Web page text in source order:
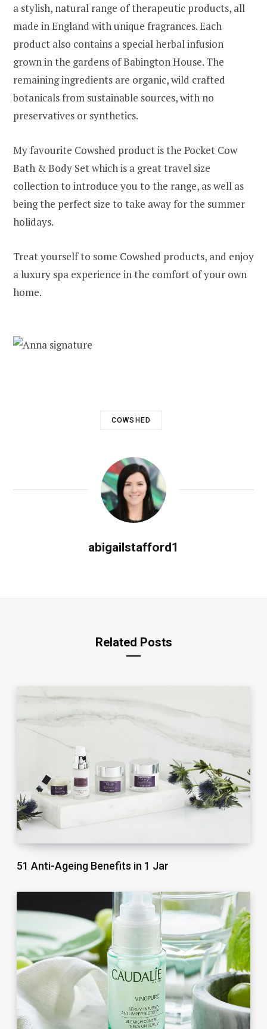
a stylish, natural range of therapeutic products, all
made in England with unique fragrances. Each
product also contains a special herbal infusion
grown in the gardens of Babington House. The
remaining ingredients are organic, wild crafted
botanicals from sustainable sources, with no
preservatives or synthetics.
My favourite Cowshed product is the Pocket Cow
Bath & Body Set which is a great travel size
collection to introduce you to the range, as well as
being the perfect size to take away for the summer
holidays.
Treat yourself to some Cowshed products, and enjoy
a luxury spa experience in the comfort of your own
home.
COWSHED
abigailstafford1
Related Posts
51 Anti-Ageing Benefits in 1 Jar